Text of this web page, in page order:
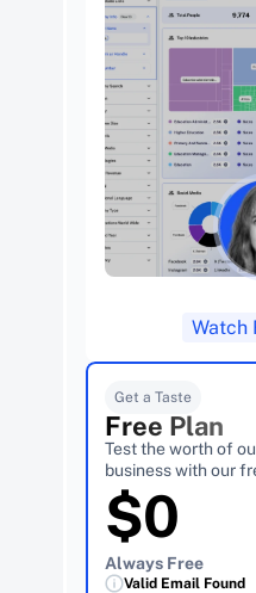
Watch
Get a Taste
Free Plan
Test the worth of
business with our
$0
Always Free
Valid Email Found